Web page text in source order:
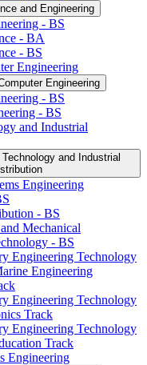
and Engineering
-​ BS
-​ BA
-​ BS
Engineering
Engineering
-​ BS
-​ BS
and Industrial
and Industrial
Engineering
-​ BS
Mechanical
-​ BS
Engineering Technology
Engineering
Engineering Technology
Track
Engineering Technology
Track
Engineering